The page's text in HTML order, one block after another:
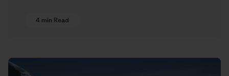
4 min Read